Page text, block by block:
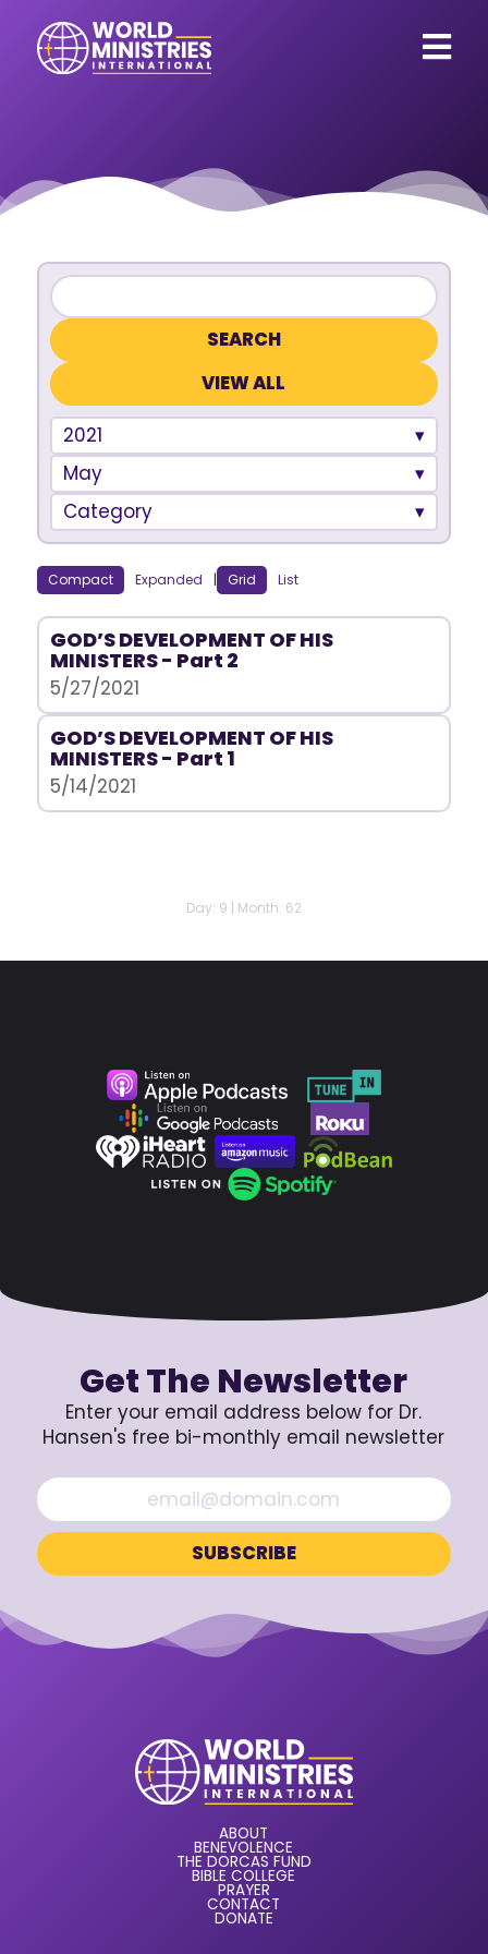
VIEW ALL
2021
May
Category
Compact Expanded | Grid List
GOD’S DEVELOPMENT OF HIS
MINISTERS - Part 2
5/27/2021
GOD’S DEVELOPMENT OF HIS
MINISTERS - Part 1
5/14/2021
Day: 9 | Month: 62
Get The Newsletter
Enter your email address below for Dr.
Hansen's free bi-monthly email newsletter
ABOUT
BENEVOLENCE
THE DORCAS FUND
BIBLE COLLEGE
PRAYER
CONTACT
DONATE